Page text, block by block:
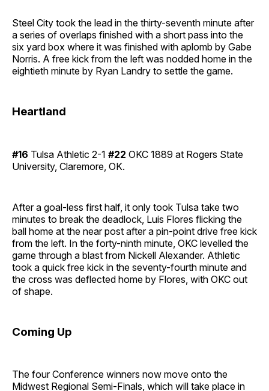
Steel City took the lead in the thirty-seventh minute after
a series of overlaps finished with a short pass into the
six yard box where it was finished with aplomb by Gabe
Norris. A free kick from the left was nodded home in the
eightieth minute by Ryan Landry to settle the game.
Heartland
#16 Tulsa Athletic 2-1 #22 OKC 1889 at Rogers State
University, Claremore, OK.
After a goal-less first half, it only took Tulsa take two
minutes to break the deadlock, Luis Flores flicking the
ball home at the near post after a pin-point drive free kick
from the left. In the forty-ninth minute, OKC levelled the
game through a blast from Nickell Alexander. Athletic
took a quick free kick in the seventy-fourth minute and
the cross was deflected home by Flores, with OKC out
of shape.
Coming Up
The four Conference winners now move onto the
Midwest Regional Semi-Finals, which will take place in